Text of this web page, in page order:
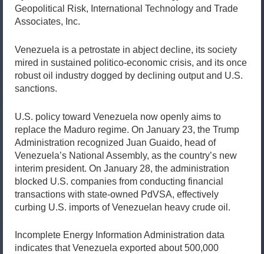
Geopolitical Risk, International Technology and Trade
Associates, Inc.
Venezuela is a petrostate in abject decline, its society
mired in sustained politico-economic crisis, and its once
robust oil industry dogged by declining output and U.S.
sanctions.
U.S. policy toward Venezuela now openly aims to
replace the Maduro regime. On January 23, the Trump
Administration recognized Juan Guaido, head of
Venezuela’s National Assembly, as the country’s new
interim president. On January 28, the administration
blocked U.S. companies from conducting financial
transactions with state-owned PdVSA, effectively
curbing U.S. imports of Venezuelan heavy crude oil.
Incomplete Energy Information Administration data
indicates that Venezuela exported about 500,000